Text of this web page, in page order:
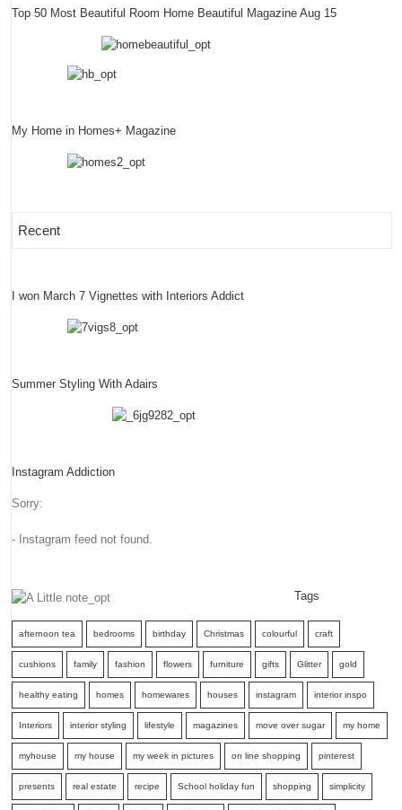
Top 50 Most Beautiful Room Home Beautiful Magazine Aug 15
My Home in Homes+ Magazine
Recent
I won March 7 Vignettes with Interiors Addict
Summer Styling With Adairs
Instagram Addiction
Sorry:
- Instagram feed not found.
Tags
afternoon tea bedrooms birthday Christmas colourful craft
cushions family fashion flowers furniture gifts Glitter gold
healthy eating homes homewares houses instagram interior inspo
Interiors interior styling lifestyle magazines move over sugar my home
myhouse my house my week in pictures on line shopping pinterest
presents real estate recipe School holiday fun shopping simplicity